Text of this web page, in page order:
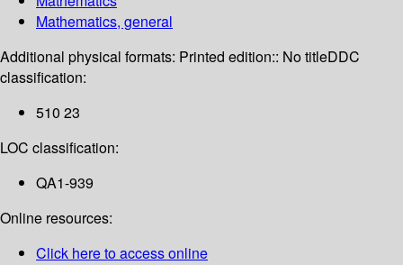
Mathematics, general
Additional physical formats: Printed edition:: No titleDDC
classification:
510 23
LOC classification:
QA1-939
Online resources:
Click here to access online